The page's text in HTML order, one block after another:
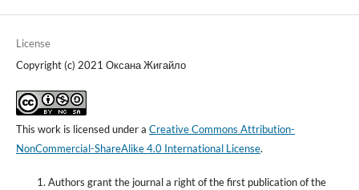
License
Copyright (c) 2021 Оксана Жигайло
This work is licensed under a Creative Commons Attribution-
NonCommercial-ShareAlike 4.0 International License.
Authors grant the journal a right of the first publication of the